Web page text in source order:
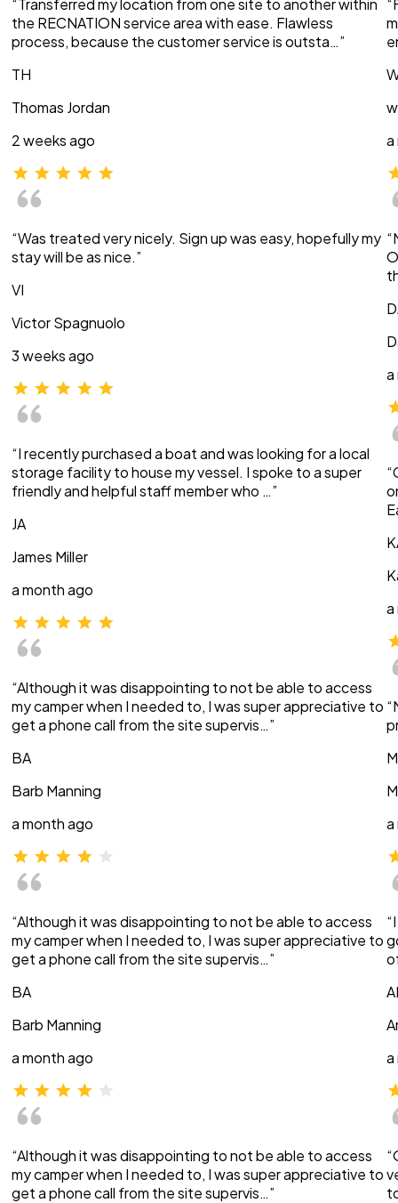
“Transferred my location from one site to another within
the RECNATION service area with ease. Flawless
process, because the customer service is outsta…”
TH
Thomas Jordan
2 weeks ago
“Was treated very nicely. Sign up was easy, hopefully my
stay will be as nice.”
VI
Victor Spagnuolo
3 weeks ago
“I recently purchased a boat and was looking for a local
storage facility to house my vessel. I spoke to a super
friendly and helpful staff member who …”
JA
James Miller
a month ago
“Although it was disappointing to not be able to access
my camper when I needed to, I was super appreciative to
get a phone call from the site supervis…”
BA
Barb Manning
a month ago
“Although it was disappointing to not be able to access
my camper when I needed to, I was super appreciative to
get a phone call from the site supervis…”
BA
Barb Manning
a month ago
“Although it was disappointing to not be able to access
my camper when I needed to, I was super appreciative to
get a phone call from the site supervis…”
a
a
a
a
a